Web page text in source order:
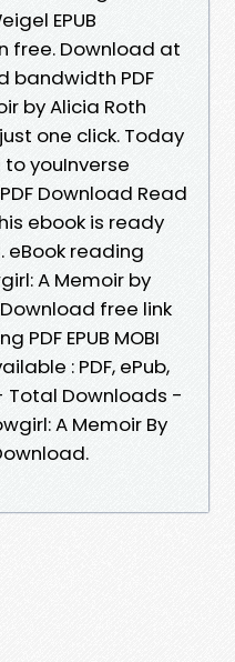
EPUB
free. Download at
bandwidth PDF
by Alicia Roth
one click. Today
youInverse
Download Read
ebook is ready
reading
A Memoir by
Download free link
EPUB MOBI
: PDF, ePub,
Total Downloads -
A Memoir By